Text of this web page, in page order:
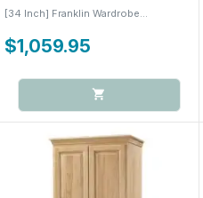
[34 Inch] Franklin Wardrobe...
$1,059.95